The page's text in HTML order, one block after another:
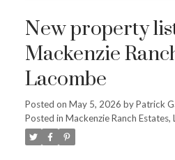
New property
Mackenzie
Lacombe
Posted on May 5, 2026 byPatrick
Posted in Mackenzie Ranch Estates,